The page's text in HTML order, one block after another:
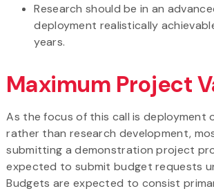
Research should be in an
deployment realistically
years.
Maximum Project
As the focus of this call is deployment
rather than research development,
submitting a demonstration project
expected to submit budget requests
Budgets are expected to consist